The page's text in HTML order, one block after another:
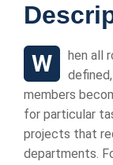
When all roles within the project are clearly
members
for particular
projects that
departments.